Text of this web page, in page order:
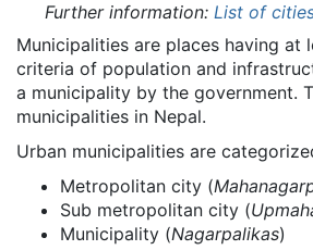
Further information: List of
Municipalities are places having at
criteria of population and
a municipality by the government.
municipalities in Nepal.
Urban municipalities are
Metropolitan city (
Sub metropolitan city (
Municipality (Nagarpalikas)